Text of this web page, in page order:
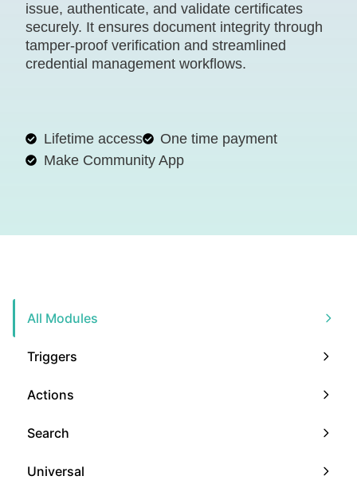
issue, authenticate, and validate certificates
securely. It ensures document integrity through
tamper-proof verification and streamlined
credential management workflows.
Lifetime access
One time payment
Make Community App
All Modules
Triggers
Actions
Search
Universal